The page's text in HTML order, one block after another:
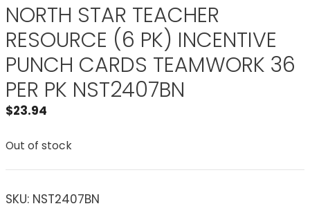
NORTH STAR TEACHER
RESOURCE (6 PK) INCENTIVE
PUNCH CARDS TEAMWORK 36
PER PK NST2407BN
$23.94
Out of stock
SKU: NST2407BN